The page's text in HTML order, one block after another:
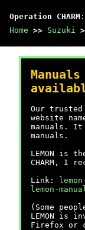
Operation CHARM
Home >> Suzuki
Our trusted
website
manuals. It
manuals.
LEMON is
CHARM, I
Link:
lemon-
(Some
LEMON is
Firefox or